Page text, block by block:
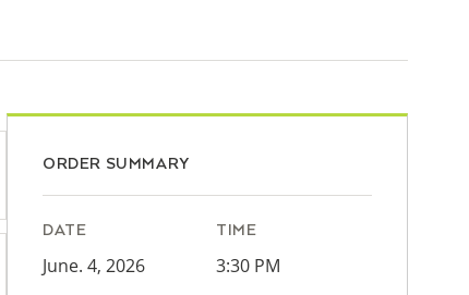
ORDER SUMMARY
DATE
June. 4, 2026
TIME
3:30 PM